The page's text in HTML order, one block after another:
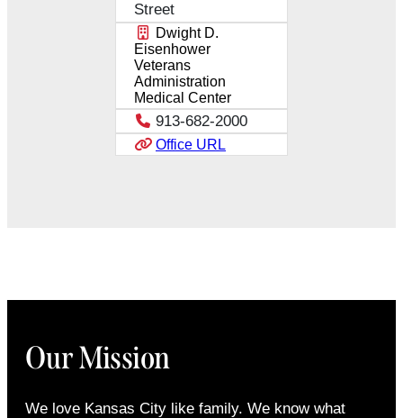
Street
Dwight D.
Eisenhower
Veterans
Administration
Medical Center
913-682-2000
Office URL
Our Mission
We love Kansas City like family. We know what